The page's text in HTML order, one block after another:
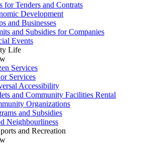
for Tenders and Contrats
Development
and Businesses
and Subsidies for Companies
Events
Life
Services
Services
Accessibility
and Community Facilities Rental
Organizations
and Subsidies
Neighbourliness
and Recreation